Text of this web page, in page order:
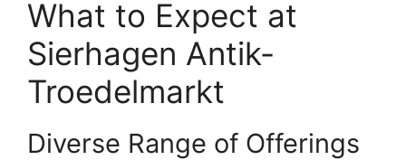
What to Expect at
Sierhagen Antik-
Troedelmarkt
Diverse Range of Offerings